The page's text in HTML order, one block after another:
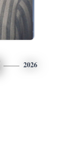
2026